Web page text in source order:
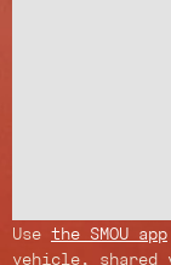
Use the SMOU app
vehicle,